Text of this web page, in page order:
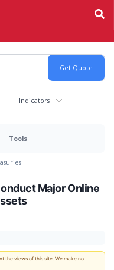
Indicators
Tools
Major Online
the views of this site. We make no